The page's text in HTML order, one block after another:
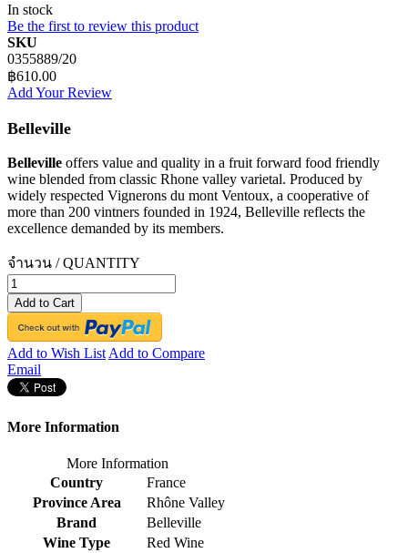
In stock
Be the first to review this product
SKU
0355889/20
฿610.00
Add Your Review
Belleville
Belleville offers value and quality in a fruit forward food friendly
wine blended from classic Rhone valley varietal. Produced by
widely respected Vignerons du mont Ventoux, a cooperative of
more than 200 vintners founded in 1924, Belleville reflects the
excellence demanded by its members.
จำนวน / QUANTITY
Add to Cart
Add to Wish List Add to Compare
Email
More Information
More Information
Country
France
Province Area
Rhône Valley
Brand
Belleville
Wine Type
Red Wine